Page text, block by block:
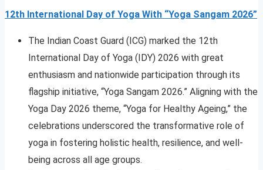
12th International Day of Yoga With “Yoga Sangam 2026”
The Indian Coast Guard (ICG) marked the 12th
International Day of Yoga (IDY) 2026 with great
enthusiasm and nationwide participation through its
flagship initiative, “Yoga Sangam 2026.” Aligning with the
Yoga Day 2026 theme, “Yoga for Healthy Ageing,” the
celebrations underscored the transformative role of
yoga in fostering holistic health, resilience, and well-
being across all age groups.